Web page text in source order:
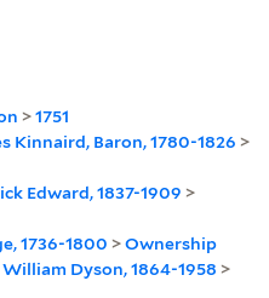
>1751
Kinnaird, Baron, 1780-1826 >
Edward, 1837-1909 >
1736-1800 >Ownership
Dyson, 1864-1958 >